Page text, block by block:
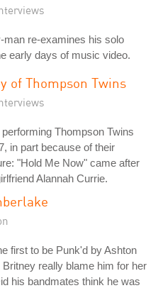
man re-examines his solo
early days of music video.
of Thompson Twins
Thompson Twins
in part because of their
"Hold Me Now" came after
Alannah Currie.
first to be Punk'd by Ashton
really blame him for her
his bandmates think he was